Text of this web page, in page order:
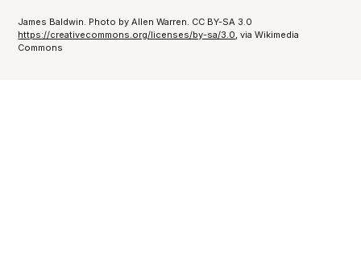
James Baldwin. Photo by Allen Warren. CC BY-SA 3.0
https://creativecommons.org/licenses/by-sa/3.0 , via Wikimedia
Commons